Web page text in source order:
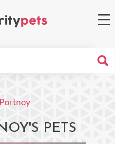
PETS